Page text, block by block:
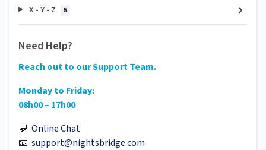
X - Y - Z 5
Need Help?
Reach out to our Support Team.
Monday to Friday:
08h00 – 17h00
💬 Online Chat
📧 support@nightsbridge.com